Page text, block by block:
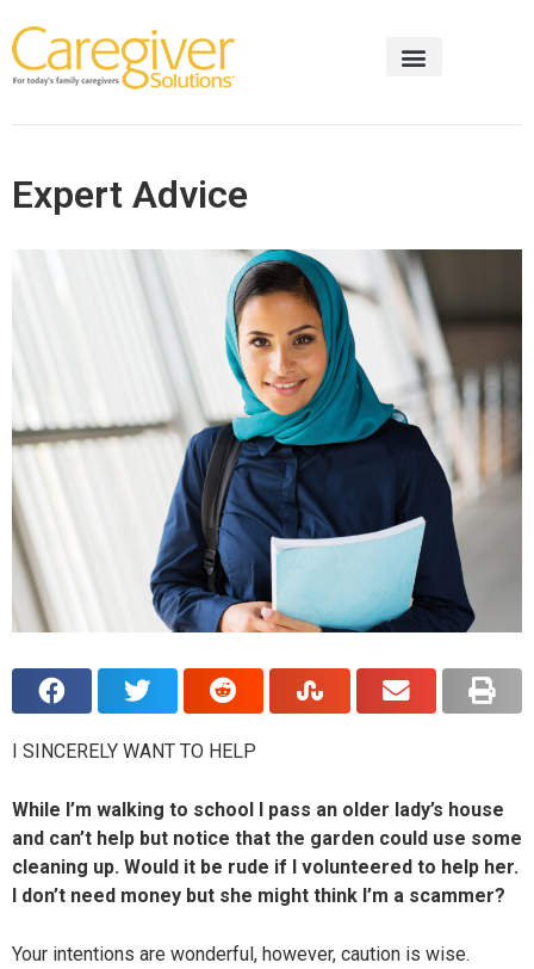
Expert Advice
I SINCERELY WANT TO HELP
While I’m walking to school I pass an older lady’s house
and can’t help but notice that the garden could use some
cleaning up. Would it be rude if I volunteered to help her.
I don’t need money but she might think I’m a scammer?
Your intentions are wonderful, however, caution is wise.